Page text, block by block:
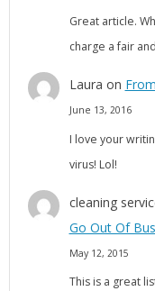
Great article.
charge a fair
Laura on
June 13, 2016
I love your
virus! Lol!
cleaning
Go Out Of
May 12, 2015
This is a great